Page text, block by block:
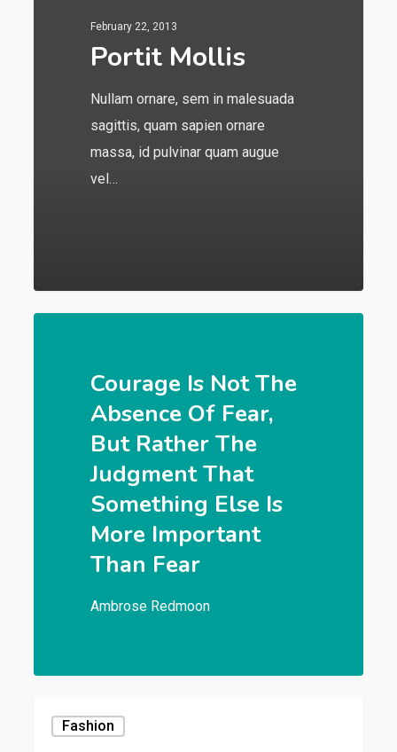
February 22, 2013
Portit Mollis
Nullam ornare, sem in malesuada
sagittis, quam sapien ornare
massa, id pulvinar quam augue
vel…
Courage Is Not The
Absence Of Fear,
But Rather The
Judgment That
Something Else Is
More Important
Than Fear
Ambrose Redmoon
Fashion